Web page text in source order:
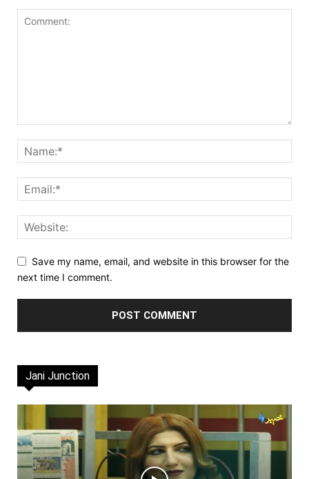
Save my name, email, and website in this browser for the
next time I comment.
Jani Junction